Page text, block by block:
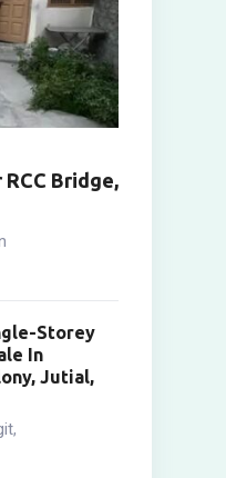
RCC Bridge,
Storey
In
Jutial,
,